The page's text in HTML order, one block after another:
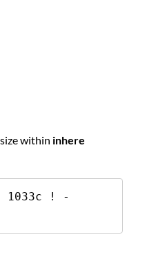
within inhere
! -